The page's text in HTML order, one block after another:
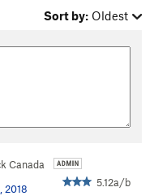
Sort by: Oldest
Canada
5.12a/b
2018